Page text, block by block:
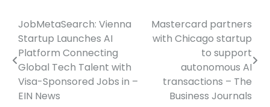
Post
navigation
JobMetaSearch: Vienna
Startup Launches AI
Platform Connecting
Global Tech Talent with
Visa-Sponsored Jobs in –
EIN News
Mastercard partners
with Chicago startup
to support
autonomous AI
transactions – The
Business Journals